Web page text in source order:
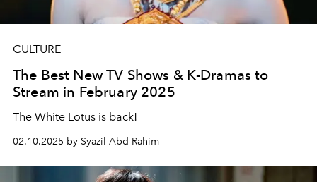
CULTURE
The Best New TV Shows & K-Dramas to
Stream in February 2025
The White Lotus is back!
02.10.2025 by Syazil Abd Rahim